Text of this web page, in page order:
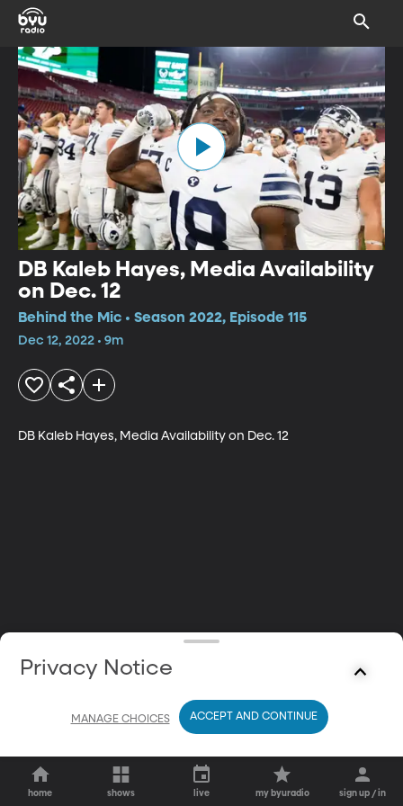
DB Kaleb Hayes, Media Availability
on Dec. 12
Behind the Mic • Season 2022, Episode 115
Dec 12, 2022 • 9m
DB Kaleb Hayes, Media Availability on Dec. 12
home shows live my byuradio sign up / in
Privacy Notice
MANAGE CHOICES ACCEPT AND CONTINUE